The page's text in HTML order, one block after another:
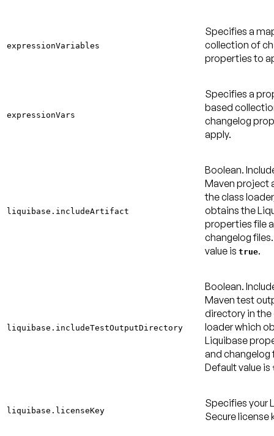
expressionVariables
Specifies a
collection of
properties to
expressionVars
Specifies a
based
changelog
apply.
liquibase.includeArtifact
Boolean.
Maven project
the class
obtains the
properties file
changelog
value is true.
liquibase.includeTestOutputDirectory
Boolean.
Maven test
directory in the
loader which
Liquibase
and changelog
Default value is
liquibase.licenseKey
Specifies your
Secure license